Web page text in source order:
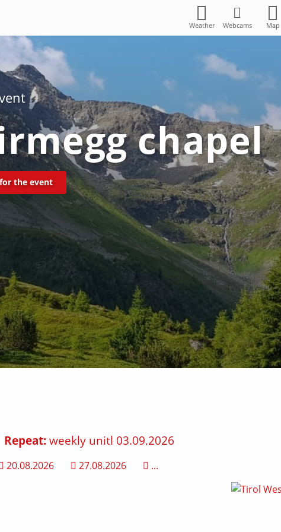
Weather Webcams Map
chapel
the event
Repeat:weekly unitl 03.09.2026
20.08.2026 27.08.2026 ...